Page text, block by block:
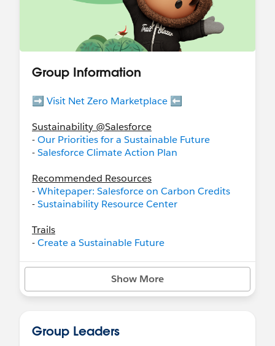
Group Information
➡️ Visit Net Zero Marketplace ⬅️
Sustainability @Salesforce
-Our Priorities for a Sustainable Future
-Salesforce Climate Action Plan
Recommended Resources
-Whitepaper: Salesforce on Carbon Credits
-Sustainability Resource Center
Trails
-Create a Sustainable Future
Net Zero Marketplace Press Highlights
-Salesforce Press Release
-Bloomberg: Salesforce’s Carbon Market
Show More
Group Leaders